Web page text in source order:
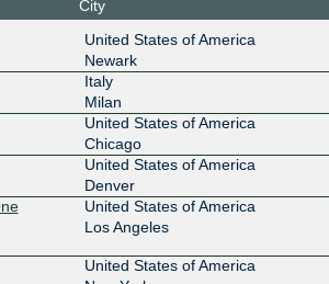
100G
100G
100G
10G
City
United States of America
Newark
Italy
Milan
United States of America
Chicago
United States of America
Denver
United States of America
Los Angeles
United States of America